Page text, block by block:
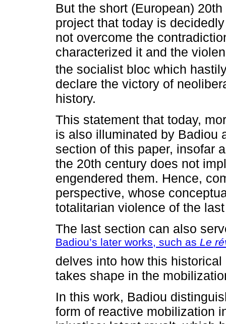
But the short (European)
project that today is
not overcome the
characterized it and the
the socialist bloc which
declare the victory of
history.
This statement that today,
is also illuminated by Badiou
section of this paper, insofar
the 20th century does not
engendered them. Hence,
perspective, whose
totalitarian violence of the
The last section can also
Badiou’s later works, such as Le
delves into how this
takes shape in the
In this work, Badiou
form of reactive mobilization